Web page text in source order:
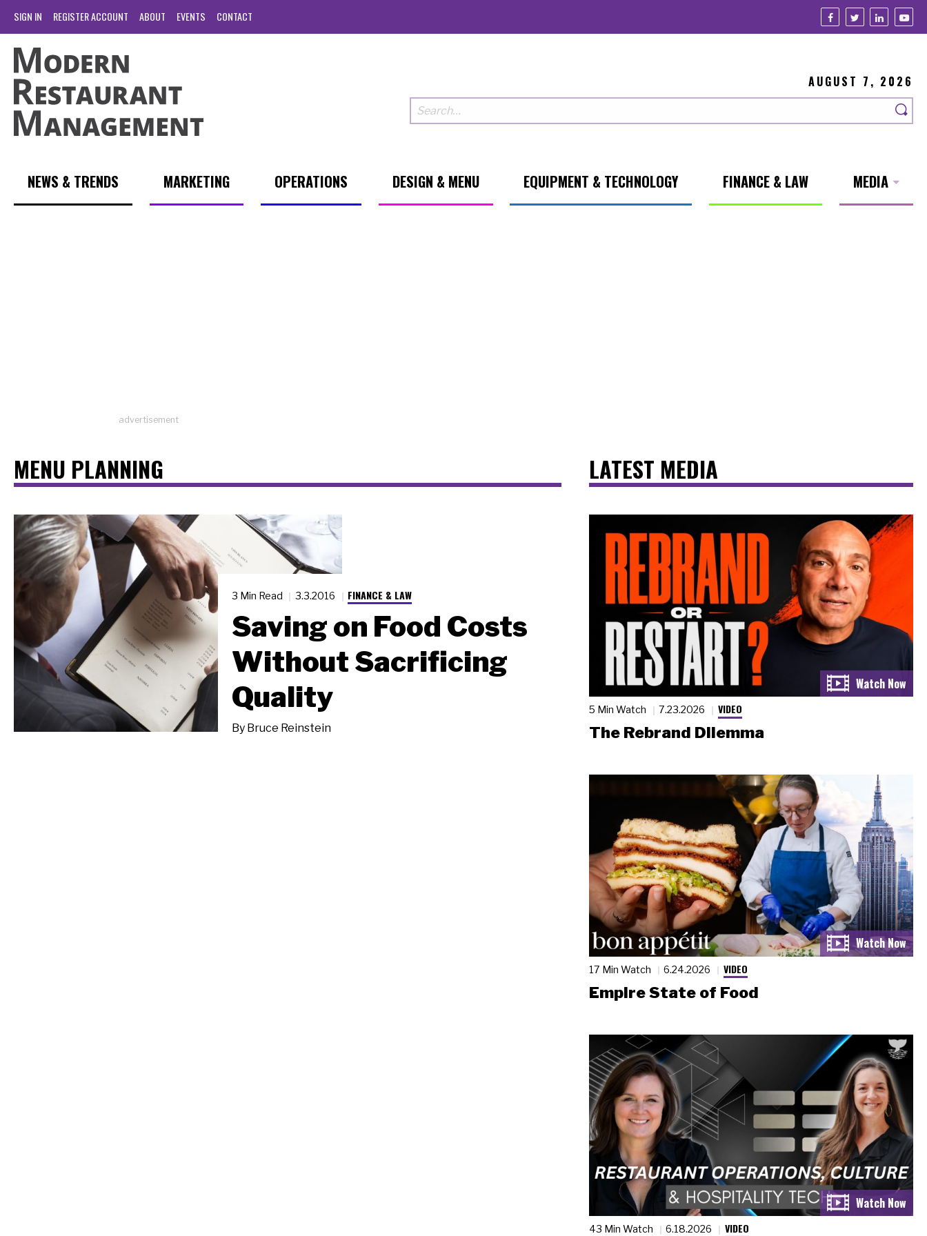
SIGN IN REGISTER ACCOUNT ABOUT EVENTS CONTACT
AUGUST 7, 2026
NEWS & TRENDS MARKETING OPERATIONS DESIGN & MENU EQUIPMENT & TECHNOLOGY FINANCE & LAW MEDIA
advertisement
MENU PLANNING
3 Min Read 3.3.2016 FINANCE & LAW
Saving on Food Costs
Without Sacrificing
Quality
By Bruce Reinstein
LATEST MEDIA
5 Min Watch 7.23.2026 VIDEO
The Rebrand Dilemma
17 Min Watch 6.24.2026 VIDEO
Empire State of Food
43 Min Watch 6.18.2026 VIDEO